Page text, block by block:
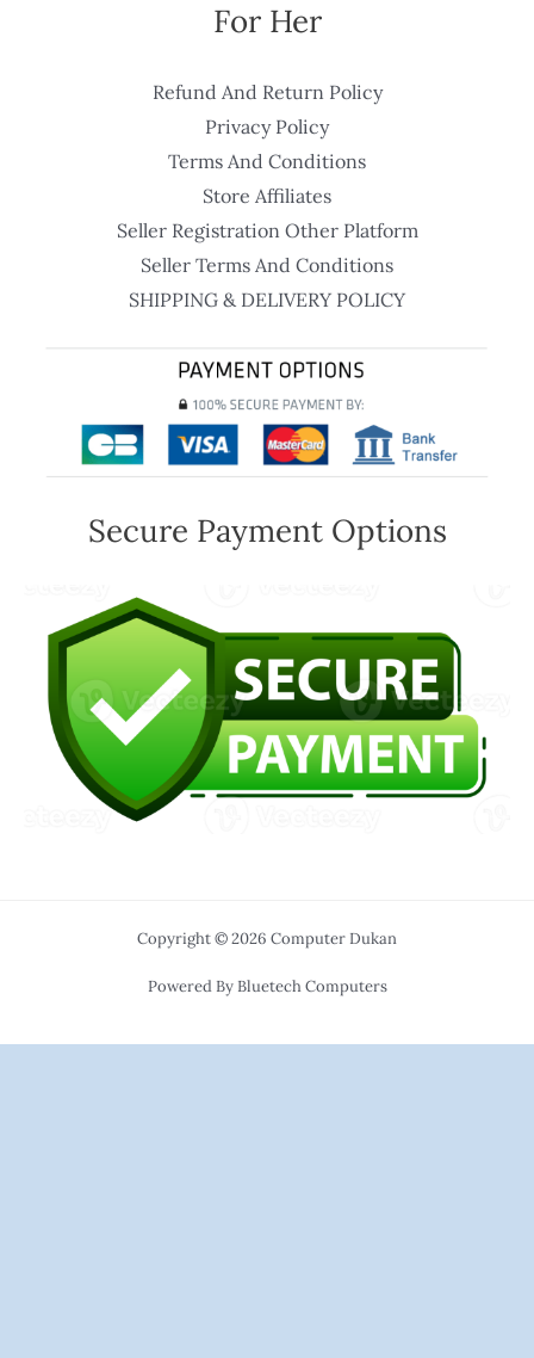
For Her
Refund And Return Policy
Privacy Policy
Terms And Conditions
Store Affiliates
Seller Registration Other Platform
Seller Terms And Conditions
SHIPPING & DELIVERY POLICY
Secure Payment Options
Copyright © 2026 Computer Dukan
Powered By Bluetech Computers